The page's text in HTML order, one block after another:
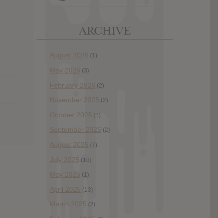
ARCHIVE
August 2026 (1)
May 2026 (3)
February 2026 (2)
November 2025 (2)
October 2025 (1)
September 2025 (2)
August 2025 (7)
July 2025 (10)
May 2025 (1)
April 2025 (13)
March 2025 (2)